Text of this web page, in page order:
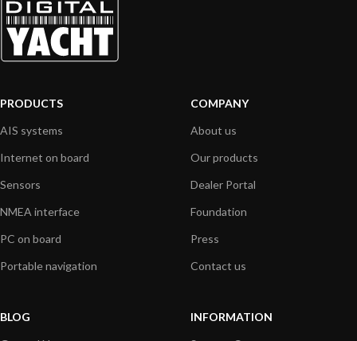
PRODUCTS
AIS systems
Internet on board
Sensors
NMEA interface
PC on board
Portable navigation
COMPANY
About us
Our products
Dealer Portal
Foundation
Press
Contact us
BLOG
INFORMATION